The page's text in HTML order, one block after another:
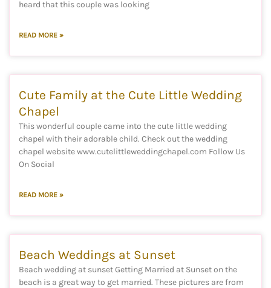
heard that this couple was looking
READ MORE »
Cute Family at the Cute Little Wedding
Chapel
This wonderful couple came into the cute little wedding
chapel with their adorable child. Check out the wedding
chapel website www.cutelittleweddingchapel.com Follow Us
On Social
READ MORE »
Beach Weddings at Sunset
Beach wedding at sunset Getting Married at Sunset on the
beach is a great way to get married. These pictures are from